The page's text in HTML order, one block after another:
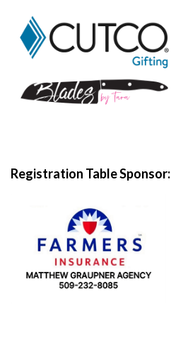
Registration TableSponsor: